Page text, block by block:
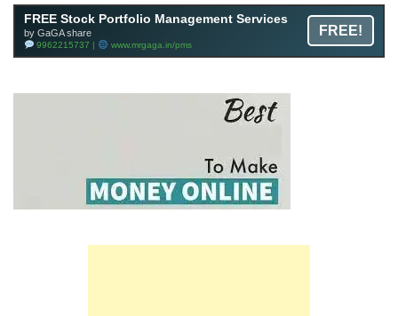
FREE Stock Portfolio Management Services
by GaGA share
9962215737 | www.mrgaga.in/pms
FREE!